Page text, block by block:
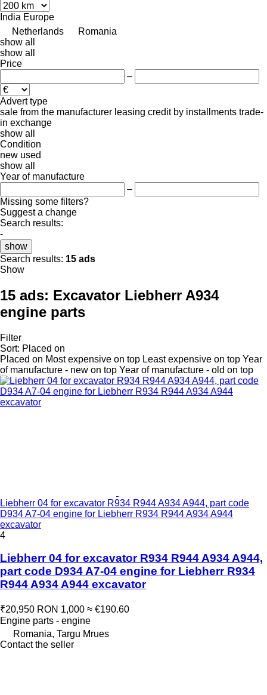
India Europe
Netherlands
Romania
show all
show all
Price
–
Advert type
sale from the manufacturer leasing credit by installments trade-
in exchange
show all
Condition
new used
show all
Year of manufacture
–
Missing some filters?
Suggest a change
Search results:
-
show
Search results: 15 ads
Show
15 ads: Excavator Liebherr A934
engine parts
Filter
Sort: Placed on
Placed on Most expensive on top Least expensive on top Year
of manufacture - new on top Year of manufacture - old on top
Liebherr 04 for excavator R934 R944 A934 A944, part code
D934 A7-04 engine for Liebherr R934 R944 A934 A944
excavator
4
Liebherr 04 for excavator R934 R944 A934 A944,
part code D934 A7-04 engine for Liebherr R934
R944 A934 A944 excavator
₹20,950 RON 1,000 ≈ €190.60
Engine parts - engine
Romania, Targu Mrues
Contact the seller